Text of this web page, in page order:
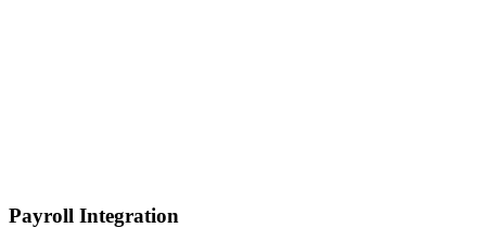
Payroll Integration